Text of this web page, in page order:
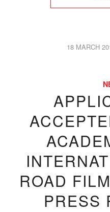
18 MARCH
/
ROAD
PRESS